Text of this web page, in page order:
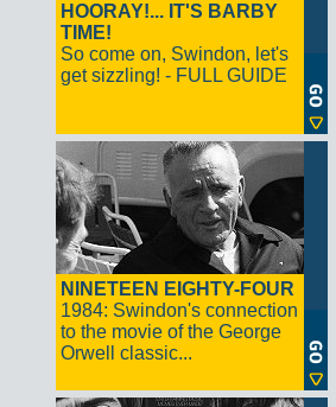
HOORAY!... IT'S BARBY
TIME!
So come on, Swindon, let's
get sizzling! - FULL GUIDE
NINETEEN EIGHTY-FOUR
1984: Swindon's connection
to the movie of the George
Orwell classic...